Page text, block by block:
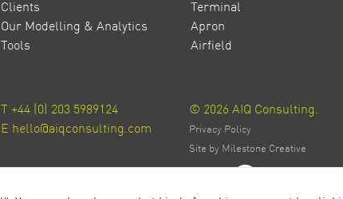
Clients
Our Modelling & Analytics
Tools
Terminal
Apron
Airfield
+44 (0) 203 5989124
E hello@aiqconsulting.com
© 2026 AIQ Consulting.
Privacy Policy
Site by Milestone Creative